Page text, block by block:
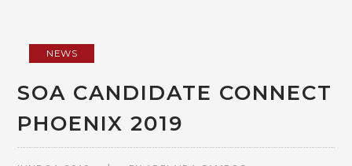
NEWS
SOA CANDIDATE CONNECT
PHOENIX 2019